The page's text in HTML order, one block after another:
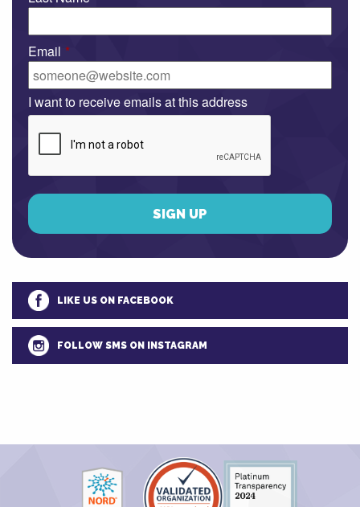
Email *
I want to receive emails at this address
LIKE US ON FACEBOOK
FOLLOW SMS ON INSTAGRAM